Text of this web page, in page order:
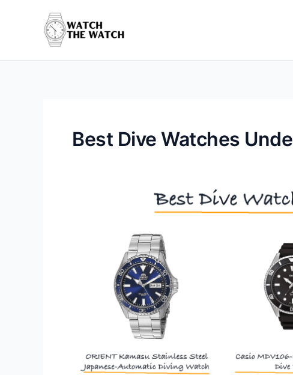
Best Dive Watches